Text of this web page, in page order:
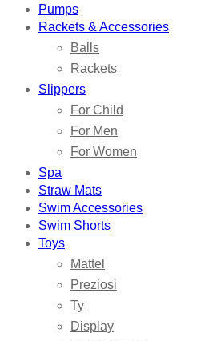
Pumps
Rackets & Accessories
Balls
Rackets
Slippers
For Child
For Men
For Women
Spa
Straw Mats
Swim Accessories
Swim Shorts
Toys
Mattel
Preziosi
Ty
Display